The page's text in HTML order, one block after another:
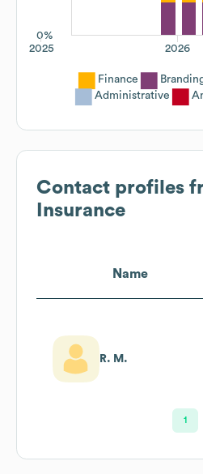
0%
2026
2025
Finance
Administrative
Contact profiles
Insurance
Name
R. M.
1